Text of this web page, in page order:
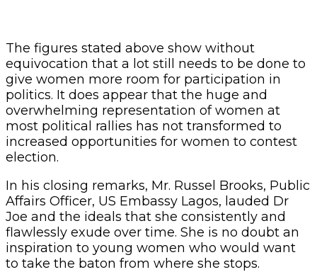
The figures stated above show without
equivocation that a lot still needs to be done to
give women more room for participation in
politics. It does appear that the huge and
overwhelming representation of women at
most political rallies has not transformed to
increased opportunities for women to contest
election.
In his closing remarks, Mr. Russel Brooks, Public
Affairs Officer, US Embassy Lagos, lauded Dr
Joe and the ideals that she consistently and
flawlessly exude over time. She is no doubt an
inspiration to young women who would want
to take the baton from where she stops.